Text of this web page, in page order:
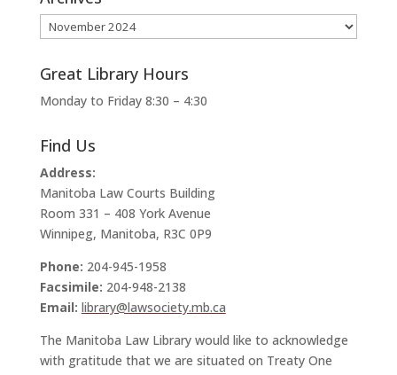
Archives
Great Library Hours
Monday to Friday 8:30 – 4:30
Find Us
Address:
Manitoba Law Courts Building
Room 331 – 408 York Avenue
Winnipeg, Manitoba, R3C 0P9
Phone: 204-945-1958
Facsimile: 204-948-2138
Email: library@lawsociety.mb.ca
The Manitoba Law Library would like to acknowledge
with gratitude that we are situated on Treaty One